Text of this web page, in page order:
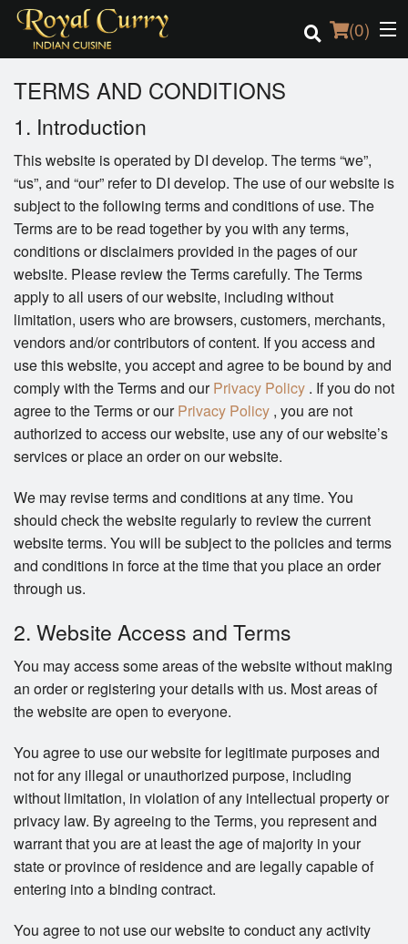
(0)
Order Online
Location
Login
Registration
Cart (0)
Search
TERMS AND CONDITIONS
1. Introduction
This website is operated by DI develop. The terms “we”,
“us”, and “our” refer to DI develop. The use of our website is
subject to the following terms and conditions of use. The
Terms are to be read together by you with any terms,
conditions or disclaimers provided in the pages of our
website. Please review the Terms carefully. The Terms
apply to all users of our website, including without
limitation, users who are browsers, customers, merchants,
vendors and/or contributors of content. If you access and
use this website, you accept and agree to be bound by and
comply with the Terms and ourPrivacy Policy . If you do not
agree to the Terms or ourPrivacy Policy , you are not
authorized to access our website, use any of our website’s
services or place an order on our website.
We may revise terms and conditions at any time. You
should check the website regularly to review the current
website terms. You will be subject to the policies and terms
and conditions in force at the time that you place an order
through us.
2. Website Access and Terms
You may access some areas of the website without making
an order or registering your details with us. Most areas of
the website are open to everyone.
You agree to use our website for legitimate purposes and
not for any illegal or unauthorized purpose, including
without limitation, in violation of any intellectual property or
privacy law. By agreeing to the Terms, you represent and
warrant that you are at least the age of majority in your
state or province of residence and are legally capable of
entering into a binding contract.
You agree to not use our website to conduct any activity